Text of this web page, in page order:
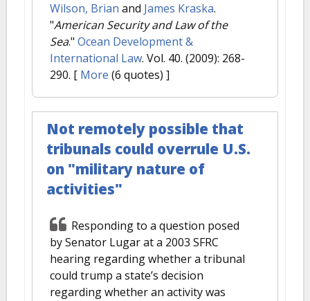
Wilson, Brian and James Kraska.
"American Security and Law of the
Sea." Ocean Development &
International Law. Vol. 40. (2009): 268-
290. [ More (6 quotes) ]
Not remotely possible that
tribunals could overrule U.S.
on "military nature of
activities"
Responding to a question posed
by Senator Lugar at a 2003 SFRC
hearing regarding whether a tribunal
could trump a state’s decision
regarding whether an activity was